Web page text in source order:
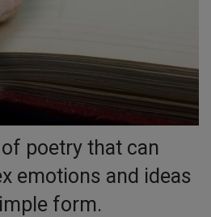
poetry that can
emotions and ideas
form.